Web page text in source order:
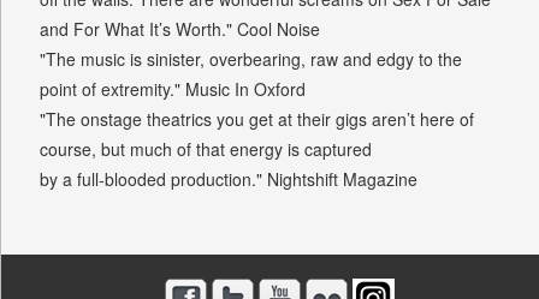
and For What It’s Worth." Cool Noise
"The music is sinister, overbearing, raw and edgy to the
point of extremity." Music In Oxford
"The onstage theatrics you get at their gigs aren’t here of
course, but much of that energy is captured
by a full-blooded production." Nightshift Magazine